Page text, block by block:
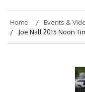
Home
Events &
Joe Nall 2015 Noon